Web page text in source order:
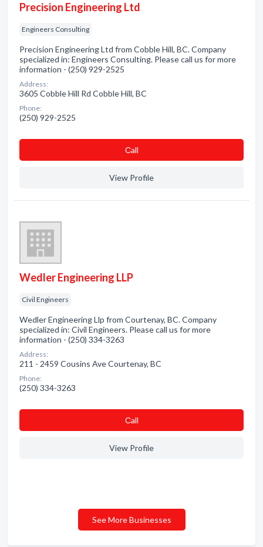
Precision Engineering Ltd
Engineers Consulting
Precision Engineering Ltd from Cobble Hill, BC. Company
specialized in: Engineers Consulting. Please call us for more
information - (250) 929-2525
Address:
3605 Cobble Hill Rd Cobble Hill, BC
Phone:
(250) 929-2525
Сall
View Profile
Wedler Engineering LLP
Civil Engineers
Wedler Engineering Llp from Courtenay, BC. Company
specialized in: Civil Engineers. Please call us for more
information - (250) 334-3263
Address:
211 - 2459 Cousins Ave Courtenay, BC
Phone:
(250) 334-3263
Сall
View Profile
See More Businesses